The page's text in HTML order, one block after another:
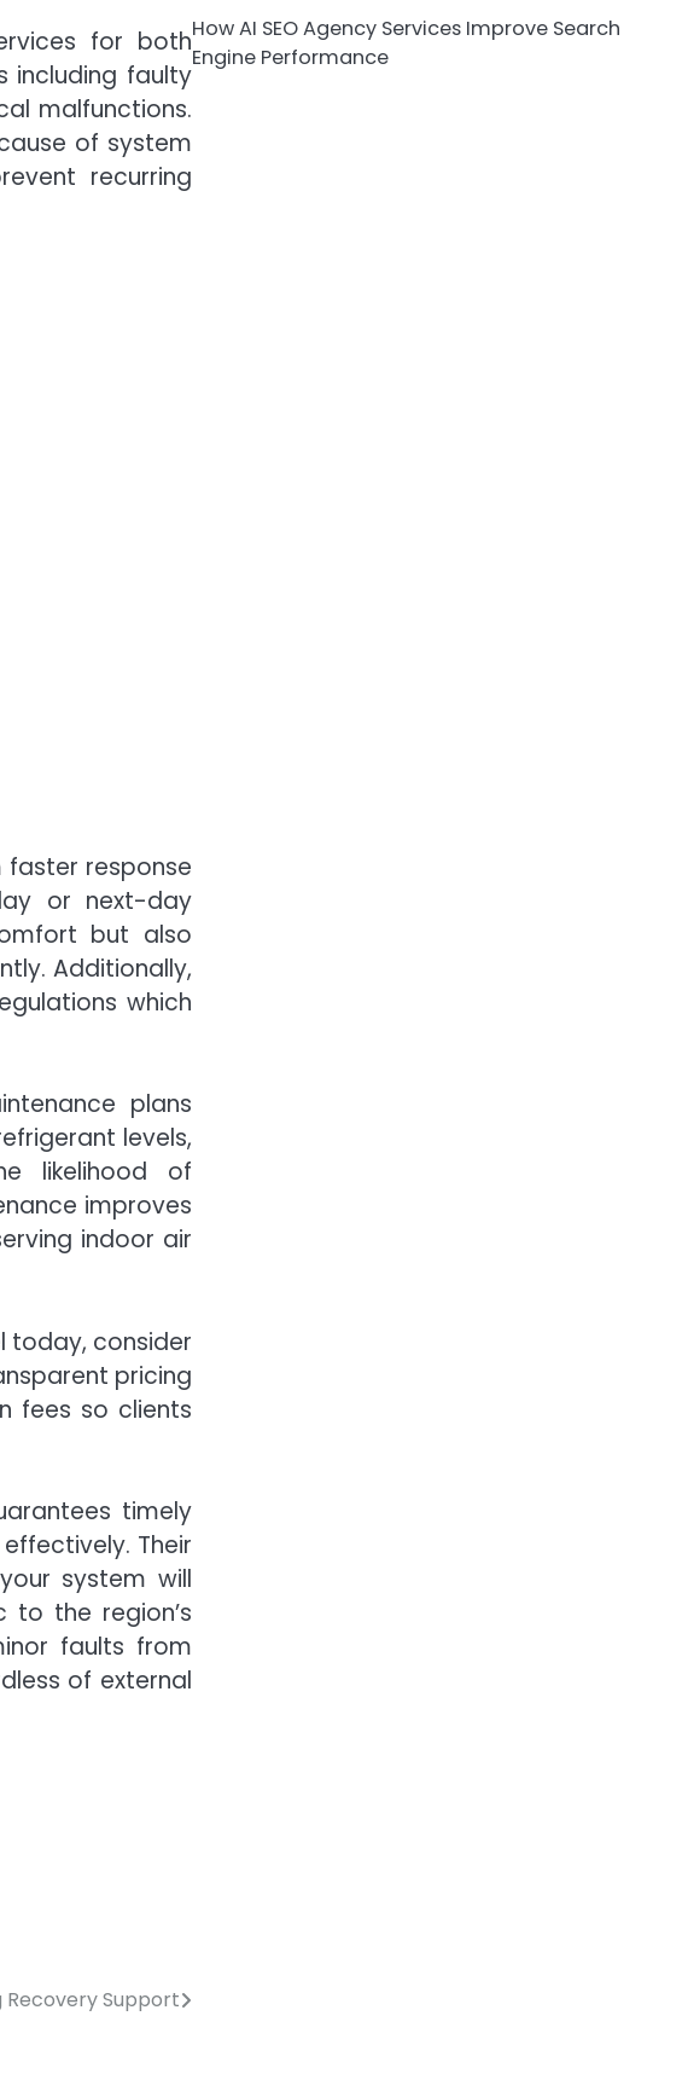
for both
including faulty
malfunctions.
of system
recurring
response
or next-day
but also
Additionally,
which
plans
levels,
likelihood of
improves
indoor air
today, consider
pricing
fees so clients
timely
Their
system will
the region’s
faults from
of external
Recovery Support
How AI SEO Agency Services Improve Search
Engine Performance